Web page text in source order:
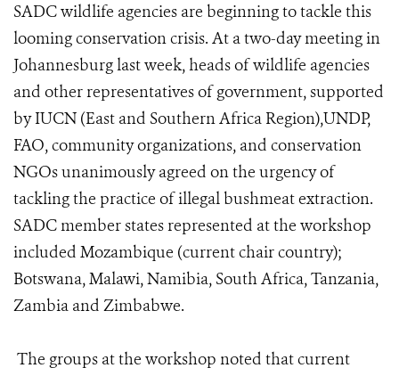
SADC wildlife agencies are beginning to tackle this
looming conservation crisis. At a two-day meeting in
Johannesburg last week, heads of wildlife agencies
and other representatives of government, supported
by IUCN (East and Southern Africa Region),UNDP,
FAO, community organizations, and conservation
NGOs unanimously agreed on the urgency of
tackling the practice of illegal bushmeat extraction.
SADC member states represented at the workshop
included Mozambique (current chair country);
Botswana, Malawi, Namibia, South Africa, Tanzania,
Zambia and Zimbabwe.
The groups at the workshop noted that current